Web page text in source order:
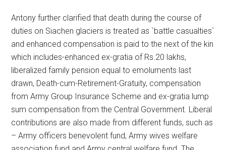
Antony further clarified that death during the course of
duties on Siachen glaciers is treated as `battle casualties`
and enhanced compensation is paid to the next of the kin
which includes-enhanced ex-gratia of Rs.20 lakhs,
liberalized family pension equal to emoluments last
drawn, Death-cum-Retirement-Gratuity, compensation
from Army Group Insurance Scheme and ex-gratia lump
sum compensation from the Central Government. Liberal
contributions are also made from different funds, such as
– Army officers benevolent fund, Army wives welfare